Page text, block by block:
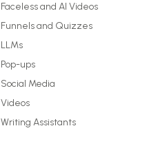
Faceless and AI Videos
Funnels and Quizzes
LLMs
Pop-ups
Social Media
Videos
Writing Assistants